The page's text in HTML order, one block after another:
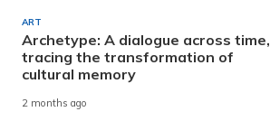
ART
Archetype: A dialogue across time,
tracing the transformation of
cultural memory
2 months ago